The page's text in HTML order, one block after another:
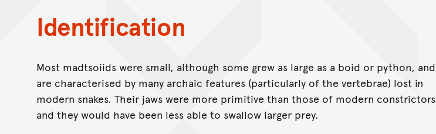
Identification
Most madtsoiids were small, although some grew as large as a boid or python, and
are characterised by many archaic features (particularly of the vertebrae) lost in
modern snakes. Their jaws were more primitive than those of modern constrictors
and they would have been less able to swallow larger prey.